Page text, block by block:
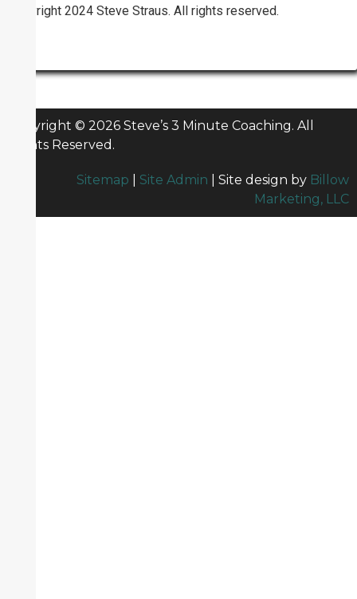
Copyright 2024 Steve Straus. All rights reserved.
Copyright © 2026 Steve’s 3 Minute Coaching. All
Rights Reserved.
Sitemap Site Admin | Site design by Billow
Marketing, LLC